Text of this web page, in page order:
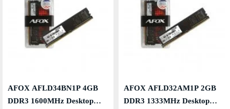
AFOX AFLD34BN1P 4GB
DDR3 1600MHz Desktop
AFOX AFLD32AM1P 2GB
DDR3 1333MHz Desktop